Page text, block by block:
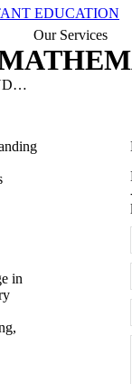
EDUCATION
Our Services
in